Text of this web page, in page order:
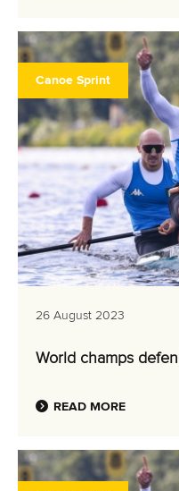
Canoe Sprint
26 August 2023
World champs
READ MORE